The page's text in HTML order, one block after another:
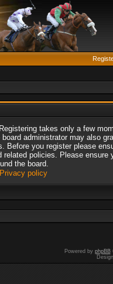
takes only a few
administrator may also
Before you register please
policies. Please ensure
the board.
Privacy policy
Powered by phpBB